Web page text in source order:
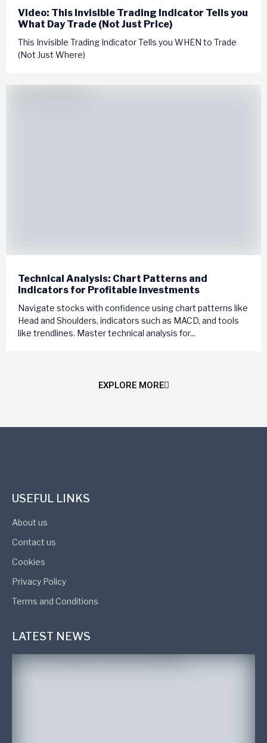
Video: This Invisible Trading Indicator Tells you
What Day Trade (Not Just Price)
This Invisible Trading Indicator Tells you WHEN to Trade
(Not Just Where)
Technical Analysis: Chart Patterns and
Indicators for Profitable Investments
Navigate stocks with confidence using chart patterns like
Head and Shoulders, indicators such as MACD, and tools
like trendlines. Master technical analysis for...
EXPLORE MORE
USEFUL LINKS
About us
Contact us
Cookies
Privacy Policy
Terms and Conditions
LATEST NEWS